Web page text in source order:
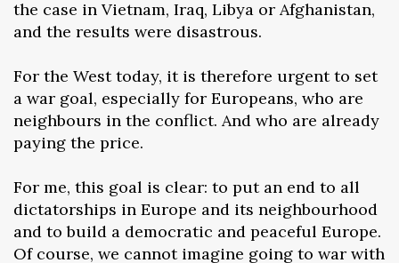
the case in Vietnam, Iraq, Libya or Afghanistan,
and the results were disastrous.
For the West today, it is therefore urgent to set
a war goal, especially for Europeans, who are
neighbours in the conflict. And who are already
paying the price.
For me, this goal is clear: to put an end to all
dictatorships in Europe and its neighbourhood
and to build a democratic and peaceful Europe.
Of course, we cannot imagine going to war with